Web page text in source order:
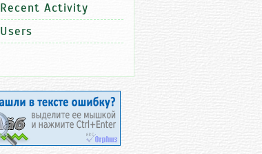
Recent Activity
Users